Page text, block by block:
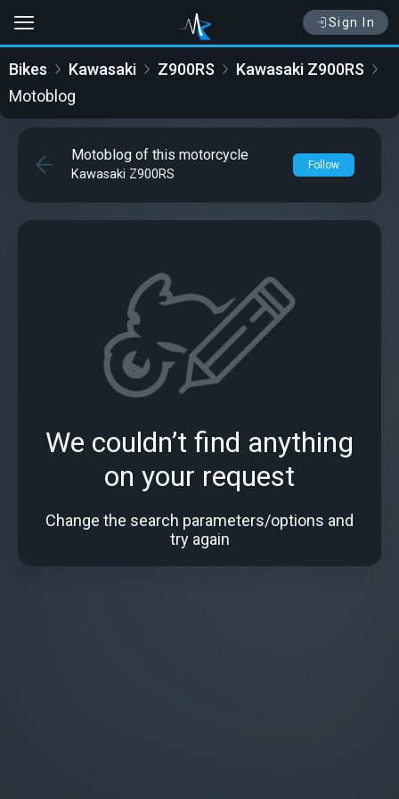
Sign In
Bikes Kawasaki Z900RS
Kawasaki Z900RS
Motoblog
Motoblog of this motorcycle
Kawasaki Z900RS
Follow
We couldn’t find anything
on your request
Change the search parameters/options and
try again